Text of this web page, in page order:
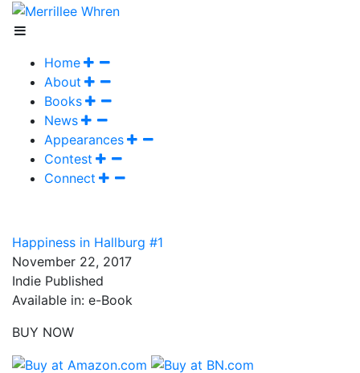
Home
About
Books
News
Appearances
Contest
Connect
Happiness in Hallburg #1
November 22, 2017
Indie Published
Available in: e-Book
BUY NOW